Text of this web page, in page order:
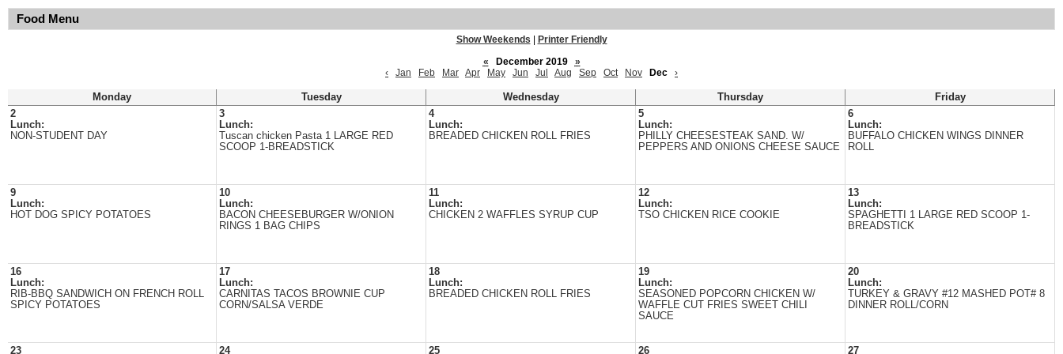
Food Menu
Show Weekends
Printer Friendly
«
December 2019
»
‹
Jan Feb Mar Apr May Jun Jul Aug Sep Oct Nov Dec ›
Monday Tuesday Wednesday Thursday
Friday
2
Lunch:
NON-STUDENT DAY
3
Lunch:
Tuscan chicken Pasta 1 LARGE RED
SCOOP 1-BREADSTICK
4
Lunch:
BREADED CHICKEN ROLL FRIES
5
Lunch:
PHILLY CHEESESTEAK SAND. W/
PEPPERS AND ONIONS CHEESE SAUCE
6
Lunch:
BUFFALO CHICKEN WINGS DINNER
ROLL
9
Lunch:
HOT DOG SPICY POTATOES
10
Lunch:
BACON CHEESEBURGER W/ONION
RINGS 1 BAG CHIPS
11
Lunch:
CHICKEN 2 WAFFLES SYRUP CUP
12
Lunch:
TSO CHICKEN RICE COOKIE
13
Lunch:
SPAGHETTI 1 LARGE RED SCOOP 1-
BREADSTICK
16
Lunch:
RIB-BBQ SANDWICH ON FRENCH ROLL
SPICY POTATOES
17
Lunch:
CARNITAS TACOS BROWNIE CUP
CORN/SALSA VERDE
18
Lunch:
BREADED CHICKEN ROLL FRIES
19
Lunch:
SEASONED POPCORN CHICKEN W/
WAFFLE CUT FRIES SWEET CHILI
SAUCE
20
Lunch:
TURKEY & GRAVY #12 MASHED POT# 8
DINNER ROLL/CORN
23 24 25 26 27